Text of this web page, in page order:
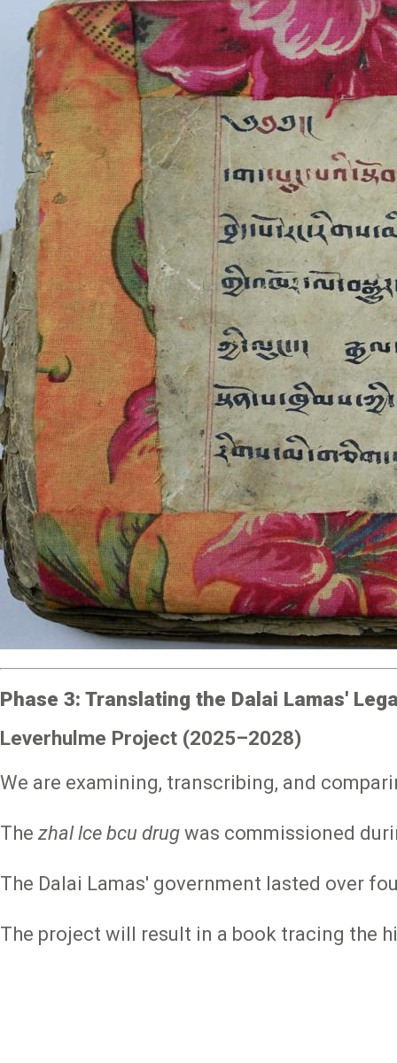
Phase 3: Translating the Dalai Lamas'
Leverhulme Project (2025–2028)
We are examining, transcribing, and
The zhal lce bcu drug was commissioned
The Dalai Lamas' government lasted over
The project will result in a book tracing the